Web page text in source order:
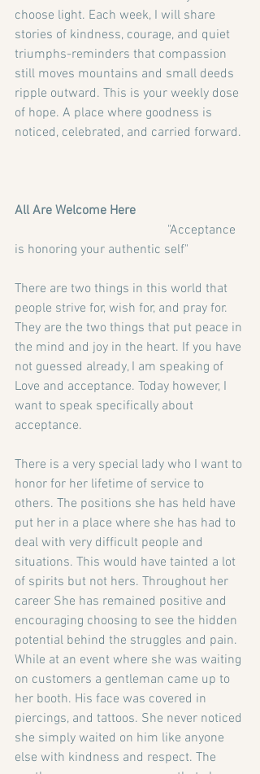
choose light. Each week, I will share
stories of kindness, courage, and quiet
triumphs-reminders that compassion
still moves mountains and small deeds
ripple outward. This is your weekly dose
of hope. A place where goodness is
noticed, celebrated, and carried forward.
All Are Welcome Here
is honoring your authentic self"
There are two things in this world that
people strive for, wish for, and pray for.
They are the two things that put peace in
the mind and joy in the heart. If you have
not guessed already, I am speaking of
Love and acceptance. Today however, I
want to speak specifically about
acceptance.
There is a very special lady who I want to
honor for her lifetime of service to
others. The positions she has held have
put her in a place where she has had to
deal with very difficult people and
situations. This would have tainted a lot
of spirits but not hers. Throughout her
career She has remained positive and
encouraging choosing to see the hidden
potential behind the struggles and pain.
While at an event where she was waiting
on customers a gentleman came up to
her booth. His face was covered in
piercings, and tattoos. She never noticed
she simply waited on him like anyone
else with kindness and respect. The